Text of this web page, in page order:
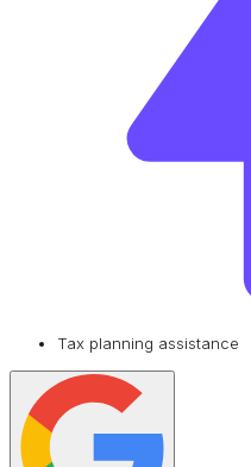
Tax planning assistance